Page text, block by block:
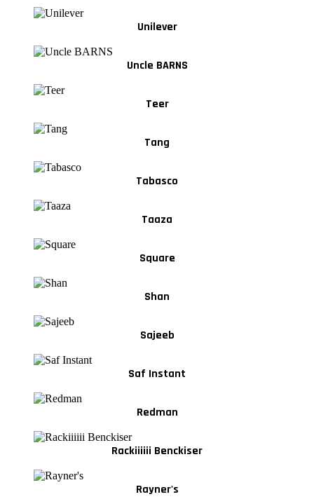
Unilever
Uncle BARNS
Teer
Tang
Tabasco
Taaza
Square
Shan
Sajeeb
Saf Instant
Redman
Rackiiiiii Benckiser
Rayner's